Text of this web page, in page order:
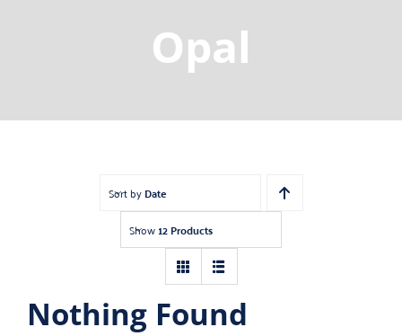
Jewelry Blog
Opal
Sort byDate
Show12 Products
Nothing Found